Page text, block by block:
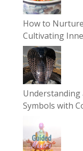
How to
Cultivating
Understanding
Symbols with